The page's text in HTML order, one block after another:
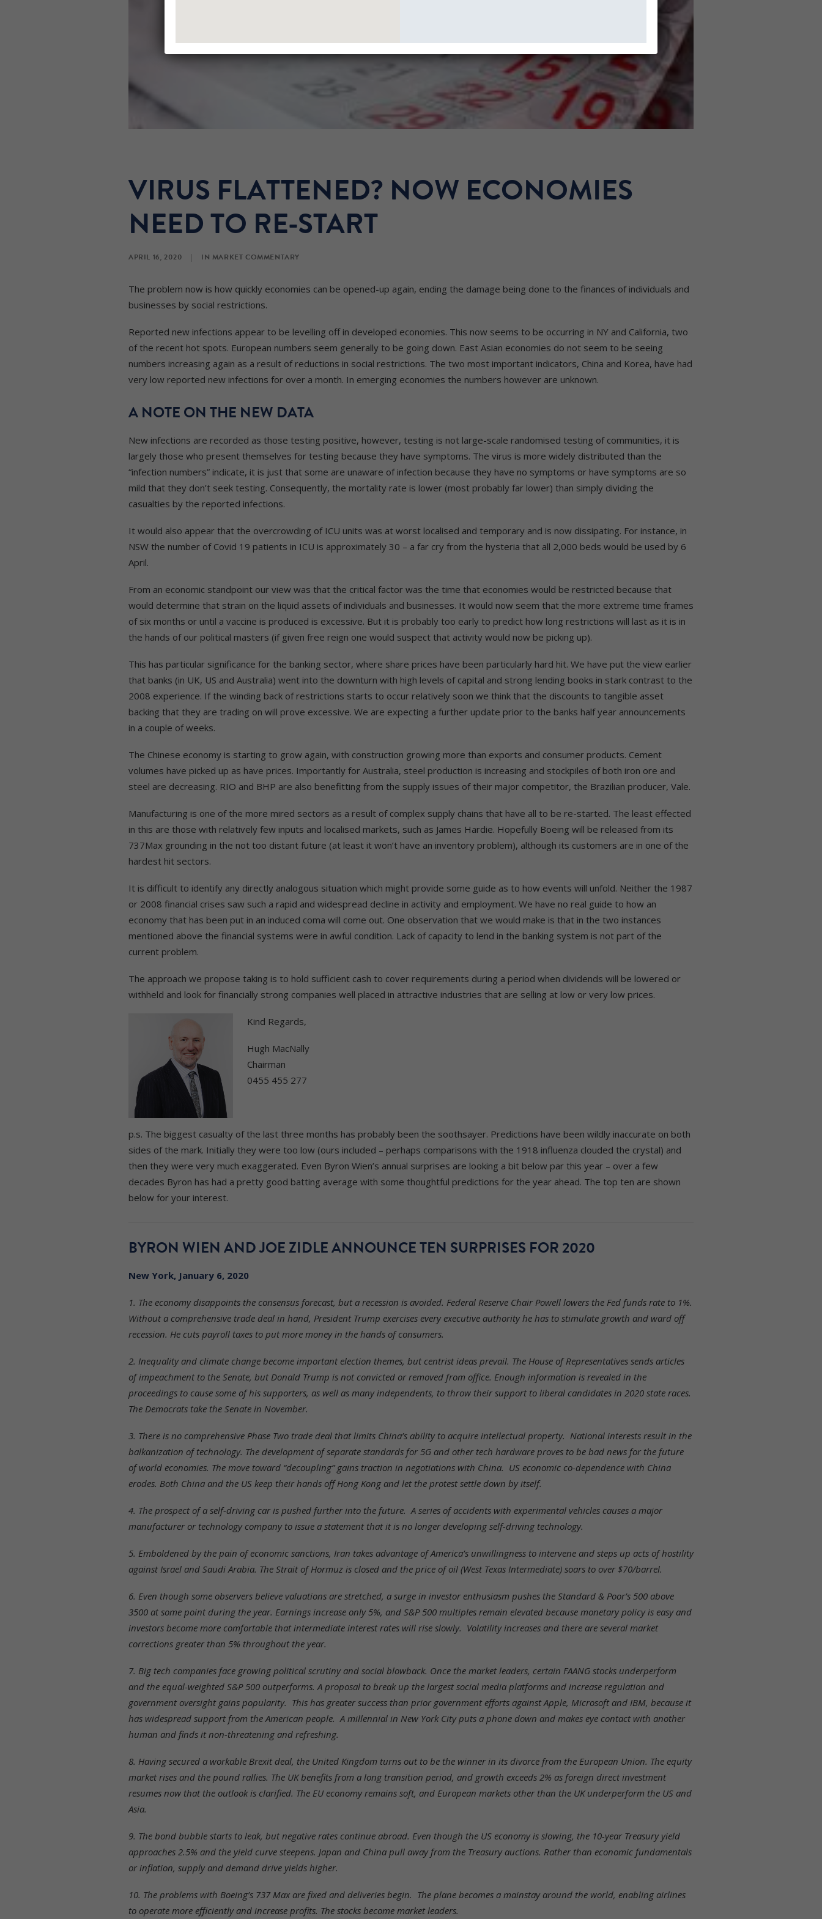
VIRUS FLATTENED? NOW ECONOMIES
NEED TO RE-START
APRIL 16, 2020 IN MARKET COMMENTARY
The problem now is how quickly economies can be opened-up again, ending the damage being done to the finances of individuals and
businesses by social restrictions.
Reported new infections appear to be levelling off in developed economies. This now seems to be occurring in NY and California, two
of the recent hot spots. European numbers seem generally to be going down. East Asian economies do not seem to be seeing
numbers increasing again as a result of reductions in social restrictions. The two most important indicators, China and Korea, have had
very low reported new infections for over a month. In emerging economies the numbers however are unknown.
A NOTE ON THE NEW DATA
New infections are recorded as those testing positive, however, testing is not large-scale randomised testing of communities, it is
largely those who present themselves for testing because they have symptoms. The virus is more widely distributed than the
“infection numbers” indicate, it is just that some are unaware of infection because they have no symptoms or have symptoms are so
mild that they don’t seek testing. Consequently, the mortality rate is lower (most probably far lower) than simply dividing the
casualties by the reported infections.
It would also appear that the overcrowding of ICU units was at worst localised and temporary and is now dissipating. For instance, in
NSW the number of Covid 19 patients in ICU is approximately 30 – a far cry from the hysteria that all 2,000 beds would be used by 6
April.
From an economic standpoint our view was that the critical factor was the time that economies would be restricted because that
would determine that strain on the liquid assets of individuals and businesses. It would now seem that the more extreme time frames
of six months or until a vaccine is produced is excessive. But it is probably too early to predict how long restrictions will last as it is in
the hands of our political masters (if given free reign one would suspect that activity would now be picking up).
This has particular significance for the banking sector, where share prices have been particularly hard hit. We have put the view earlier
that banks (in UK, US and Australia) went into the downturn with high levels of capital and strong lending books in stark contrast to the
2008 experience. If the winding back of restrictions starts to occur relatively soon we think that the discounts to tangible asset
backing that they are trading on will prove excessive. We are expecting a further update prior to the banks half year announcements
in a couple of weeks.
The Chinese economy is starting to grow again, with construction growing more than exports and consumer products. Cement
volumes have picked up as have prices. Importantly for Australia, steel production is increasing and stockpiles of both iron ore and
steel are decreasing. RIO and BHP are also benefitting from the supply issues of their major competitor, the Brazilian producer, Vale.
Manufacturing is one of the more mired sectors as a result of complex supply chains that have all to be re-started. The least effected
in this are those with relatively few inputs and localised markets, such as James Hardie. Hopefully Boeing will be released from its
737Max grounding in the not too distant future (at least it won’t have an inventory problem), although its customers are in one of the
hardest hit sectors.
It is difficult to identify any directly analogous situation which might provide some guide as to how events will unfold. Neither the 1987
or 2008 financial crises saw such a rapid and widespread decline in activity and employment. We have no real guide to how an
economy that has been put in an induced coma will come out. One observation that we would make is that in the two instances
mentioned above the financial systems were in awful condition. Lack of capacity to lend in the banking system is not part of the
current problem.
The approach we propose taking is to hold sufficient cash to cover requirements during a period when dividends will be lowered or
withheld and look for financially strong companies well placed in attractive industries that are selling at low or very low prices.
Kind Regards,
Hugh MacNally
Chairman
0455 455 277
p.s. The biggest casualty of the last three months has probably been the soothsayer. Predictions have been wildly inaccurate on both
sides of the mark. Initially they were too low (ours included – perhaps comparisons with the 1918 influenza clouded the crystal) and
then they were very much exaggerated. Even Byron Wien’s annual surprises are looking a bit below par this year – over a few
decades Byron has had a pretty good batting average with some thoughtful predictions for the year ahead. The top ten are shown
below for your interest.
BYRON WIEN AND JOE ZIDLE ANNOUNCE TEN SURPRISES FOR 2020
New York, January 6, 2020
1. The economy disappoints the consensus forecast, but a recession is avoided. Federal Reserve Chair Powell lowers the Fed funds rate to 1%.
Without a comprehensive trade deal in hand, President Trump exercises every executive authority he has to stimulate growth and ward off
recession. He cuts payroll taxes to put more money in the hands of consumers.
2. Inequality and climate change become important election themes, but centrist ideas prevail. The House of Representatives sends articles
of impeachment to the Senate, but Donald Trump is not convicted or removed from office. Enough information is revealed in the
proceedings to cause some of his supporters, as well as many independents, to throw their support to liberal candidates in 2020 state races.
The Democrats take the Senate in November.
3. There is no comprehensive Phase Two trade deal that limits China’s ability to acquire intellectual property. National interests result in the
balkanization of technology. The development of separate standards for 5G and other tech hardware proves to be bad news for the future
of world economies. The move toward “decoupling” gains traction in negotiations with China. US economic co-dependence with China
erodes. Both China and the US keep their hands off Hong Kong and let the protest settle down by itself.
4. The prospect of a self-driving car is pushed further into the future. A series of accidents with experimental vehicles causes a major
manufacturer or technology company to issue a statement that it is no longer developing self-driving technology.
5. Emboldened by the pain of economic sanctions, Iran takes advantage of America’s unwillingness to intervene and steps up acts of hostility
against Israel and Saudi Arabia. The Strait of Hormuz is closed and the price of oil (West Texas Intermediate) soars to over $70/barrel.
6. Even though some observers believe valuations are stretched, a surge in investor enthusiasm pushes the Standard & Poor’s 500 above
3500 at some point during the year. Earnings increase only 5%, and S&P 500 multiples remain elevated because monetary policy is easy and
investors become more comfortable that intermediate interest rates will rise slowly. Volatility increases and there are several market
corrections greater than 5% throughout the year.
7. Big tech companies face growing political scrutiny and social blowback. Once the market leaders, certain FAANG stocks underperform
and the equal-weighted S&P 500 outperforms. A proposal to break up the largest social media platforms and increase regulation and
government oversight gains popularity. This has greater success than prior government efforts against Apple, Microsoft and IBM, because it
has widespread support from the American people. A millennial in New York City puts a phone down and makes eye contact with another
human and finds it non-threatening and refreshing.
8. Having secured a workable Brexit deal, the United Kingdom turns out to be the winner in its divorce from the European Union. The equity
market rises and the pound rallies. The UK benefits from a long transition period, and growth exceeds 2% as foreign direct investment
resumes now that the outlook is clarified. The EU economy remains soft, and European markets other than the UK underperform the US and
Asia.
9. The bond bubble starts to leak, but negative rates continue abroad. Even though the US economy is slowing, the 10-year Treasury yield
approaches 2.5% and the yield curve steepens. Japan and China pull away from the Treasury auctions. Rather than economic fundamentals
or inflation, supply and demand drive yields higher.
10. The problems with Boeing’s 737 Max are fixed and deliveries begin. The plane becomes a mainstay around the world, enabling airlines
to operate more efficiently and increase profits. The stocks become market leaders.